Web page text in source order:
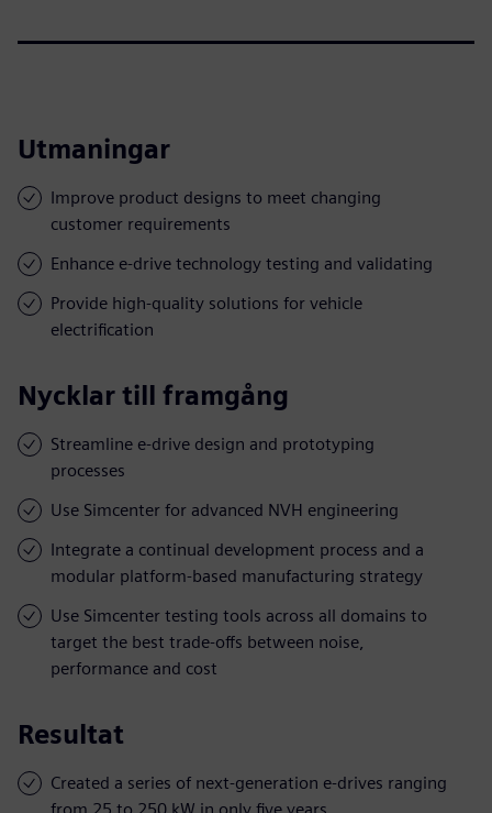
Utmaningar
Improve product designs to meet changing
customer requirements
Enhance e-drive technology testing and validating
Provide high-quality solutions for vehicle
electrification
Nycklar till framgång
Streamline e-drive design and prototyping
processes
Use Simcenter for advanced NVH engineering
Integrate a continual development process and a
modular platform-based manufacturing strategy
Use Simcenter testing tools across all domains to
target the best trade-offs between noise,
performance and cost
Resultat
Created a series of next-generation e-drives ranging
from 25 to 250 kW in only five years